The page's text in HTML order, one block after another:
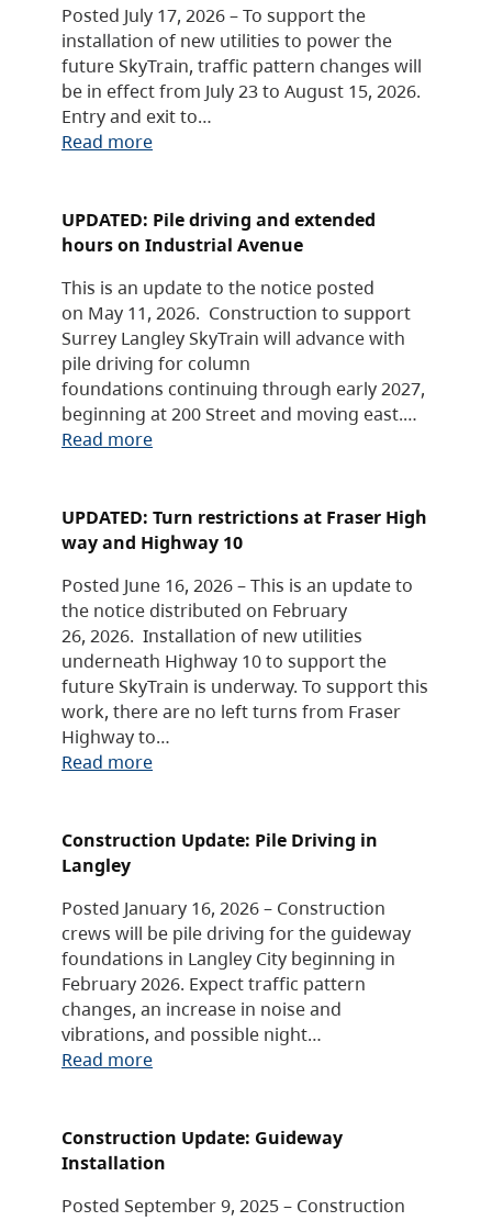
Posted July 17, 2026 – To support the
installation of new utilities to power the
future SkyTrain, traffic pattern changes will
be in effect from July 23 to August 15, 2026.
Entry and exit to…
Read more
UPDATED: Pile driving and extended
hours on Industrial Avenue
This is an update to the notice posted
on May 11, 2026. Construction to support
Surrey Langley SkyTrain will advance with
pile driving for column
foundations continuing through early 2027,
beginning at 200 Street and moving east.…
Read more
UPDATED: Turn restrictions at Fraser High
way and Highway 10
Posted June 16, 2026 – This is an update to
the notice distributed on February
26, 2026. Installation of new utilities
underneath Highway 10 to support the
future SkyTrain is underway. To support this
work, there are no left turns from Fraser
Highway to…
Read more
Construction Update: Pile Driving in
Langley
Posted January 16, 2026 – Construction
crews will be pile driving for the guideway
foundations in Langley City beginning in
February 2026. Expect traffic pattern
changes, an increase in noise and
vibrations, and possible night…
Read more
Construction Update: Guideway
Installation
Posted September 9, 2025 – Construction